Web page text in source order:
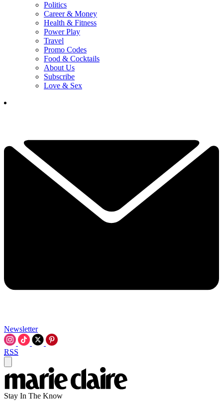
Politics
Career & Money
Health & Fitness
Power Play
Travel
Promo Codes
Food & Cocktails
About Us
Subscribe
Love & Sex
Newsletter
RSS
Stay In The Know